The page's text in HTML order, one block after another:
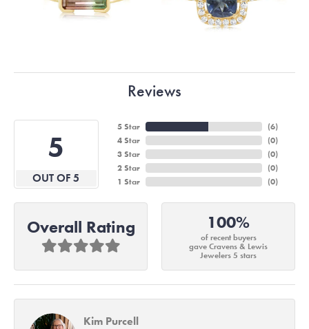
Reviews
5
OUT OF 5
5 Star
4 Star
3 Star
2 Star
1 Star
(6)
(0)
(0)
(0)
(0)
Overall Rating 100%
of recent buyers
gave Cravens & Lewis
Jewelers 5 stars
Kim Purcell